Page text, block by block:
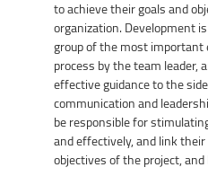
to achieve their goals and
organization. Development
group of the most
process by the team
effective guidance to the
communication and
be responsible for
and effectively, and link
objectives of the project,